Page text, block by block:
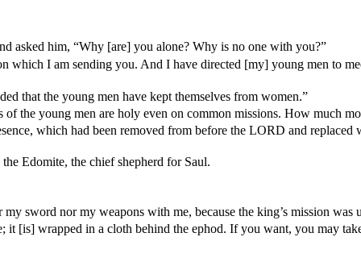
asked him, “Why [are] you alone? Why is no one with you?”
I am sending you. And I have directed [my] young men to
that the young men have kept themselves from women.”
the young men are holy even on common missions. How much
which had been removed from before the LORD and
Edomite, the chief shepherd for Saul.
sword nor my weapons with me, because the king’s mission was
[is] wrapped in a cloth behind the ephod. If you want, you may